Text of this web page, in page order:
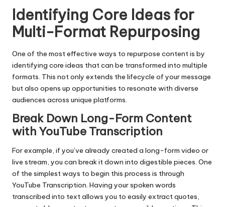
Identifying Core Ideas for
Multi-Format Repurposing
One of the most effective ways to repurpose content is by
identifying core ideas that can be transformed into multiple
formats. This not only extends the lifecycle of your message
but also opens up opportunities to resonate with diverse
audiences across unique platforms.
Break Down Long-Form Content
with YouTube Transcription
For example, if you’ve already created a long-form video or
live stream, you can break it down into digestible pieces. One
of the simplest ways to begin this process is through
YouTube Transcription. Having your spoken words
transcribed into text allows you to easily extract quotes,